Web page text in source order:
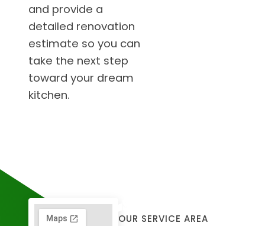
and provide a
detailed renovation
estimate so you can
take the next step
toward your dream
kitchen.
OUR SERVICE AREA